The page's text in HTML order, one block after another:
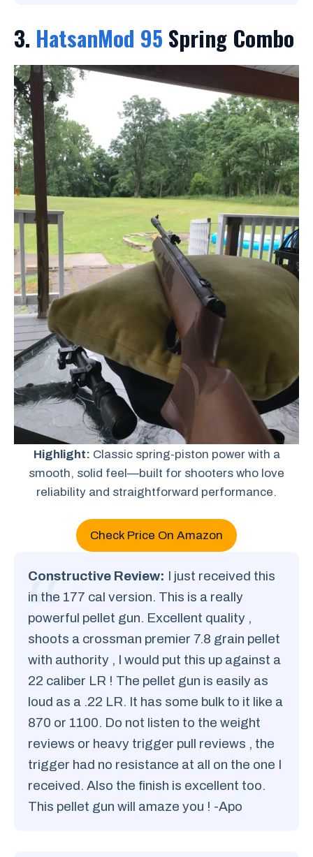
3. HatsanMod 95 Spring Combo
Highlight: Classic spring-piston power with a
smooth, solid feel—built for shooters who love
reliability and straightforward performance.
Check Price On Amazon
Constructive Review: I just received this
in the 177 cal version. This is a really
powerful pellet gun. Excellent quality ,
shoots a crossman premier 7.8 grain pellet
with authority , I would put this up against a
22 caliber LR ! The pellet gun is easily as
loud as a .22 LR. It has some bulk to it like a
870 or 1100. Do not listen to the weight
reviews or heavy trigger pull reviews , the
trigger had no resistance at all on the one I
received. Also the finish is excellent too.
This pellet gun will amaze you ! -Apo